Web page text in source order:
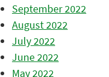
September 2022
August 2022
July 2022
June 2022
May 2022